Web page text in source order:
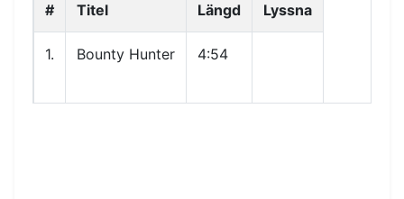
# Titel Längd Lyssna
1. Bounty Hunter 4:54